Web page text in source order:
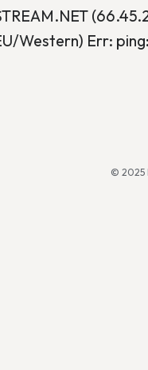
Western) Err:
© 2025